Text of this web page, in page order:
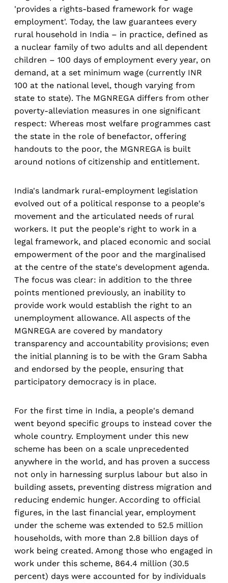
'provides a rights-based framework for wage
employment'. Today, the law guarantees every
rural household in India – in practice, defined as
a nuclear family of two adults and all dependent
children – 100 days of employment every year, on
demand, at a set minimum wage (currently INR
100 at the national level, though varying from
state to state). The MGNREGA differs from other
poverty-alleviation measures in one significant
respect: Whereas most welfare programmes cast
the state in the role of benefactor, offering
handouts to the poor, the MGNREGA is built
around notions of citizenship and entitlement.
India's landmark rural-employment legislation
evolved out of a political response to a people's
movement and the articulated needs of rural
workers. It put the people's right to work in a
legal framework, and placed economic and social
empowerment of the poor and the marginalised
at the centre of the state's development agenda.
The focus was clear: in addition to the three
points mentioned previously, an inability to
provide work would establish the right to an
unemployment allowance. All aspects of the
MGNREGA are covered by mandatory
transparency and accountability provisions; even
the initial planning is to be with the Gram Sabha
and endorsed by the people, ensuring that
participatory democracy is in place.
For the first time in India, a people's demand
went beyond specific groups to instead cover the
whole country. Employment under this new
scheme has been on a scale unprecedented
anywhere in the world, and has proven a success
not only in harnessing surplus labour but also in
building assets, preventing distress migration and
reducing endemic hunger. According to official
figures, in the last financial year, employment
under the scheme was extended to 52.5 million
households, with more than 2.8 billion days of
work being created. Among those who engaged in
work under this scheme, 864.4 million (30.5
percent) days were accounted for by individuals